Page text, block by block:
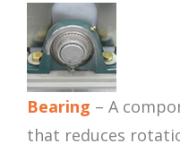
Bearing – A
that reduces